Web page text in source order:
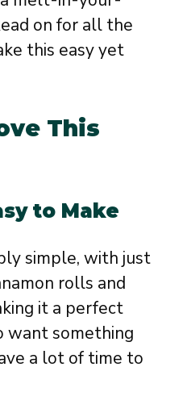
on for all the
this easy yet
This
to Make
simple, with just
rolls and
it a perfect
want something
a lot of time to